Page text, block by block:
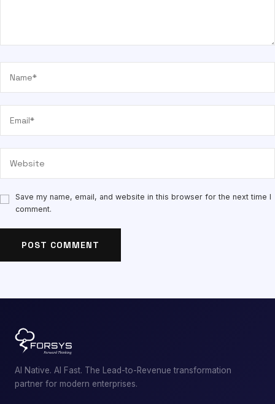
Save my name, email, and website in this browser for the next time I
comment.
AI Native. AI Fast. The Lead-to-Revenue transformation
partner for modern enterprises.